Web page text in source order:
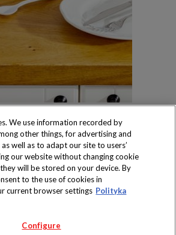
Produkty dostępne
wyłącznie w sklepach
We use information recorded by
other things, for advertising and
well as to adapt our site to users’
our website without changing cookie
will be stored on your device. By
to the use of cookies in
current browser settings Polityka
Configure